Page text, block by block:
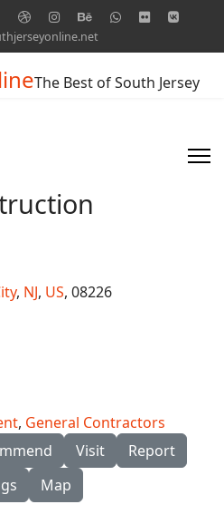
The Best of South Jersey
, NJ, US, 08226
, General Contractors
Visit
Report
Map